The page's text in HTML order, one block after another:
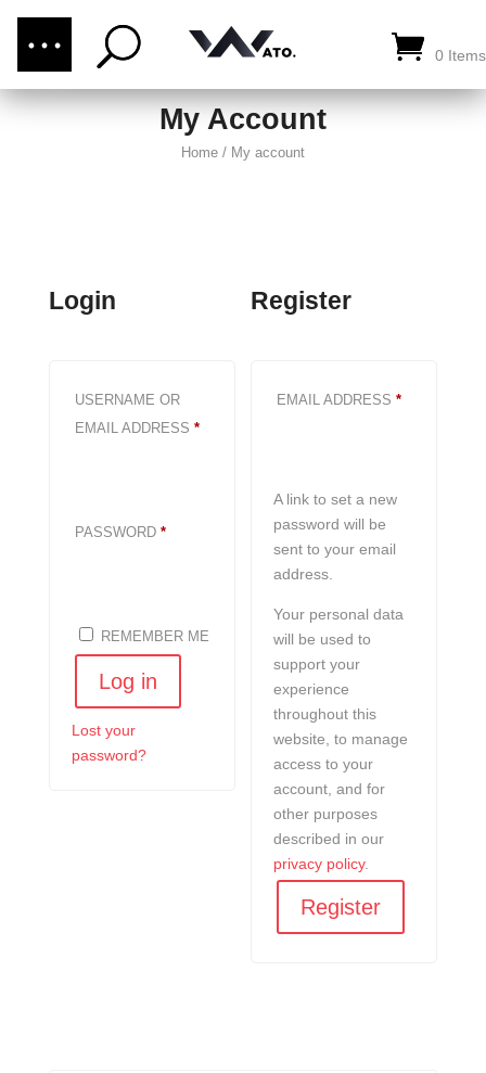
0 Items
CALL US: (876) 289-1187
My Account
Home/ My account
Login
USERNAME OR
EMAIL ADDRESS *REQUIRED
PASSWORD *REQUIRED
REMEMBER ME
Log in
Lost your
password?
Register
EMAIL ADDRESS*REQUIRED
A link to set a new
password will be
sent to your email
address.
Your personal data
will be used to
support your
experience
throughout this
website, to manage
access to your
account, and for
other purposes
described in our
privacy policy.
Register